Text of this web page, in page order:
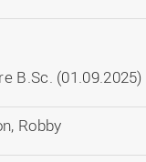
B.Sc. (01.09.2025)
Robby